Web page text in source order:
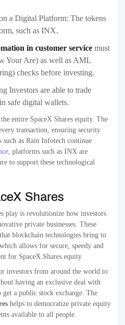
a Digital Platform: The tokens
such as INX.
in customer service must
Your Are) as well as AML
checks before investing.
Investors are able to trade
safe digital wallets.
entire SpaceX Shares equity. The
transaction, ensuring security
such as Rain Infotech continue
, platforms such as INX are
to support these technological
Shares
play is revolutionize how investors
private businesses. These
blockchain technologies bring to
allows for secure, speedy and
for SpaceX Shares equity.
investors from around the world to
having an exclusive deal with
a public stock exchange. The
helps to democratize private equity
available to all people.